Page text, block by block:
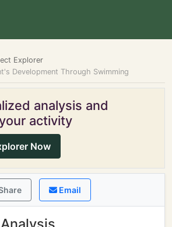
Explorer
Development Through Swimming
analysis and
activity
Now
Email